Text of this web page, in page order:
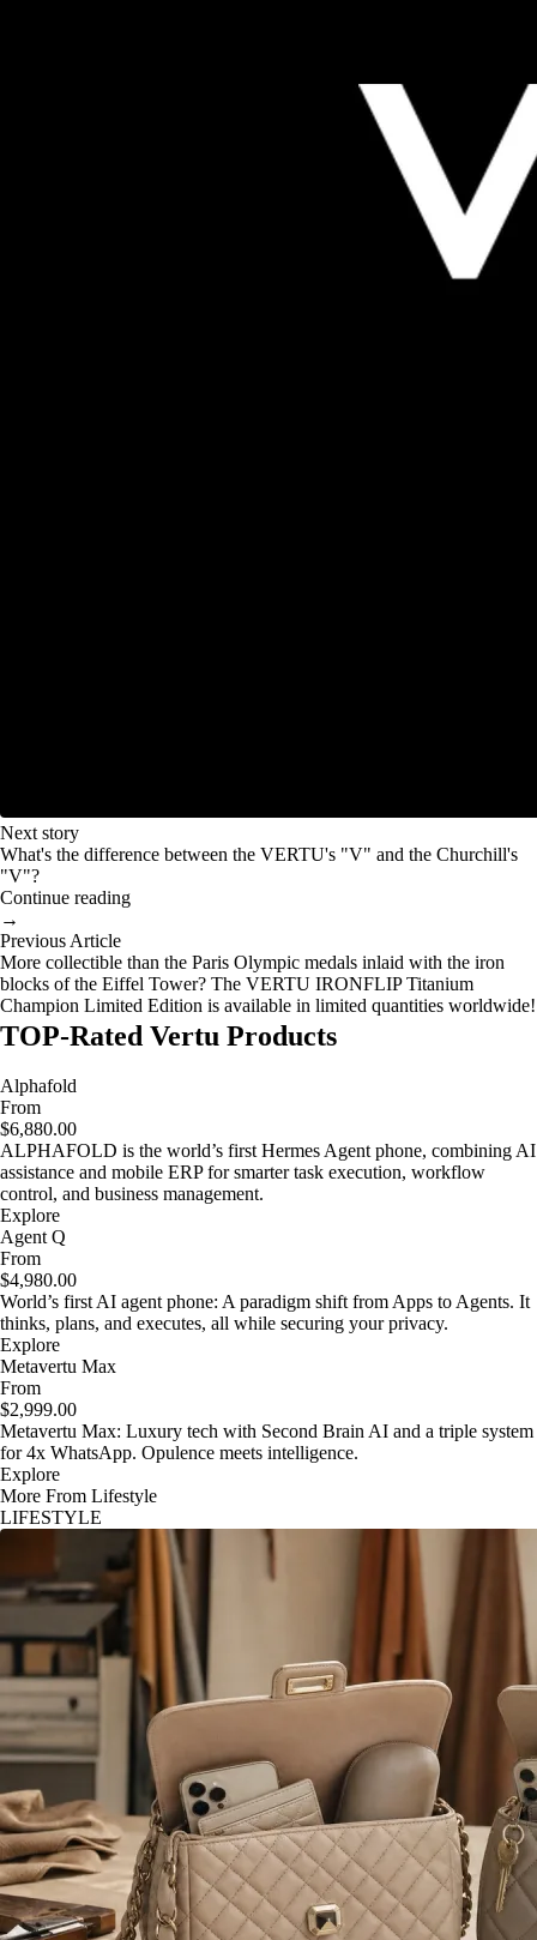
Next story
What's the difference between the VERTU's "V" and the Churchill's
"V"?
Continue reading
→
Previous Article
More collectible than the Paris Olympic medals inlaid with the iron
blocks of the Eiffel Tower? The VERTU IRONFLIP Titanium
Champion Limited Edition is available in limited quantities worldwide!
TOP-Rated Vertu Products
Alphafold
From
$6,880.00
ALPHAFOLD is the world’s first Hermes Agent phone, combining AI
assistance and mobile ERP for smarter task execution, workflow
control, and business management.
Explore
Agent Q
From
$4,980.00
World’s first AI agent phone: A paradigm shift from Apps to Agents. It
thinks, plans, and executes, all while securing your privacy.
Explore
Metavertu Max
From
$2,999.00
Metavertu Max: Luxury tech with Second Brain AI and a triple system
for 4x WhatsApp. Opulence meets intelligence.
Explore
More From Lifestyle
LIFESTYLE